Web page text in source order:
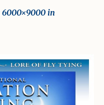
6000×9000 in